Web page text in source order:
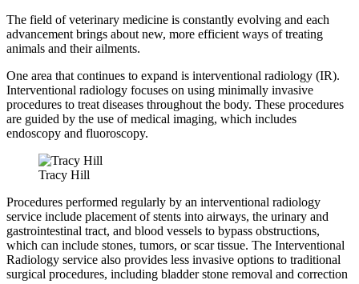
The field of veterinary medicine is constantly evolving and each
advancement brings about new, more efficient ways of treating
animals and their ailments.
One area that continues to expand is interventional radiology (IR).
Interventional radiology focuses on using minimally invasive
procedures to treat diseases throughout the body. These procedures
are guided by the use of medical imaging, which includes
endoscopy and fluoroscopy.
Tracy Hill
Procedures performed regularly by an interventional radiology
service include placement of stents into airways, the urinary and
gastrointestinal tract, and blood vessels to bypass obstructions,
which can include stones, tumors, or scar tissue. The Interventional
Radiology service also provides less invasive options to traditional
surgical procedures, including bladder stone removal and correction